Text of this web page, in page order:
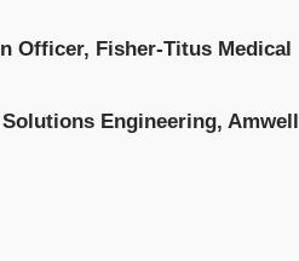
Officer, Fisher-Titus Medical
Engineering, Amwell